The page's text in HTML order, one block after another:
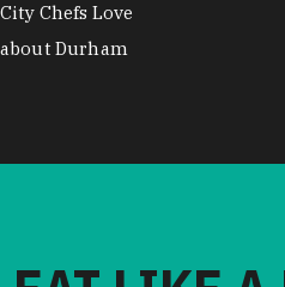
City Chefs Love
about Durham